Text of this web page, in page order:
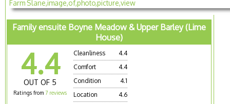
Family ensuite Boyne Meadow & Upper Barley (Lime
House)
4.4
OUT OF 5
Ratings from7 reviews
Cleanliness
4.4
Comfort
4.4
Condition
4.1
Location
4.6